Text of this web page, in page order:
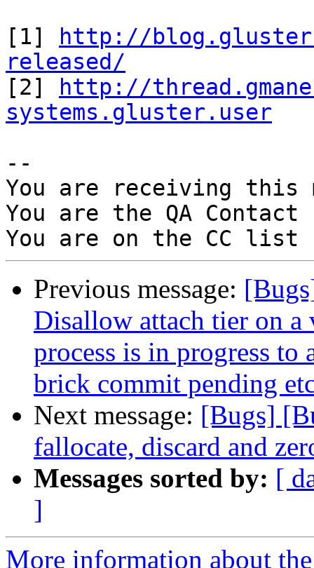
[1]
http://
released/
[2]
http://
systems.gluster.user
--
You are receiving this
You are the QA
Previous message:
Disallow attach tier on a
process is in progress
brick commit pending
Next message: [Bugs]
fallocate, discard and
Messages sorted by: [
]
More information about